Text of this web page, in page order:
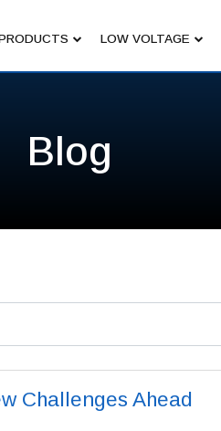
LOW VOLTAGE
Blog
Challenges Ahead